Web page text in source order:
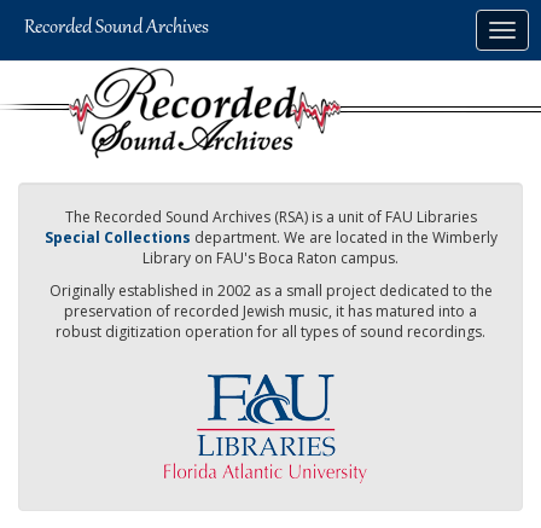
The Recorded Sound Archives (RSA) is a unit of FAU Libraries
Special Collections department. We are located in the Wimberly
Library on FAU's Boca Raton campus.
Originally established in 2002 as a small project dedicated to the
preservation of recorded Jewish music, it has matured into a
robust digitization operation for all types of sound recordings.